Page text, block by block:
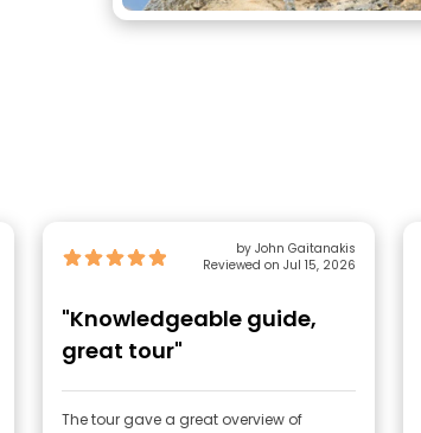
by John Gaitanakis
Reviewed on Jul 15, 2026
"Knowledgeable guide,
great tour"
The tour gave a great overview of